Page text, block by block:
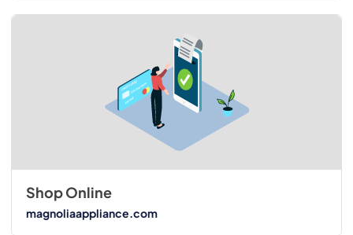
Shop Online
magnoliaappliance.com